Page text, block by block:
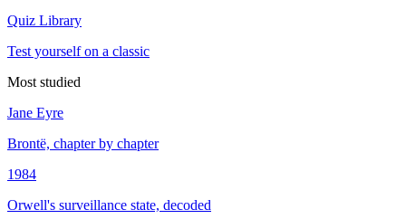
Quiz Library
Test yourself on a classic
Most studied
Jane Eyre
Brontë, chapter by chapter
1984
Orwell's surveillance state, decoded